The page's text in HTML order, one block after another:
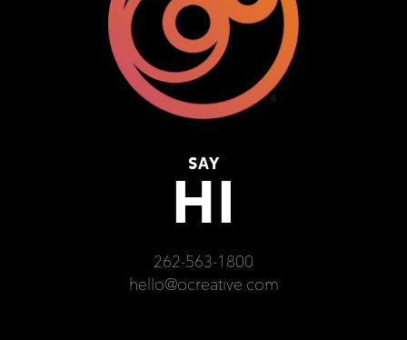
SAY
HI
262-563-1800
hello@ocreative.com